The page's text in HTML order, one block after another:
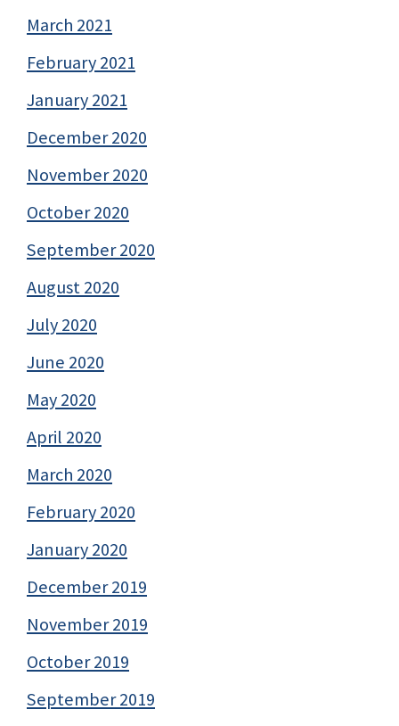
March 2021
February 2021
January 2021
December 2020
November 2020
October 2020
September 2020
August 2020
July 2020
June 2020
May 2020
April 2020
March 2020
February 2020
January 2020
December 2019
November 2019
October 2019
September 2019